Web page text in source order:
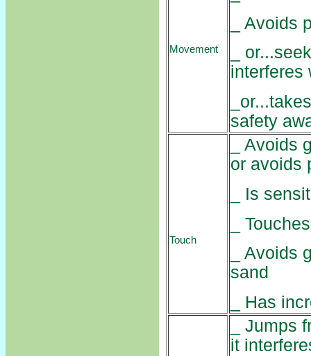
Movement
_ Avoids
_
interferes
safety
Touch
_ Avoids
or avoids
_ Is
_
_ Avoids
sand
_ Has
_ Jumps
it